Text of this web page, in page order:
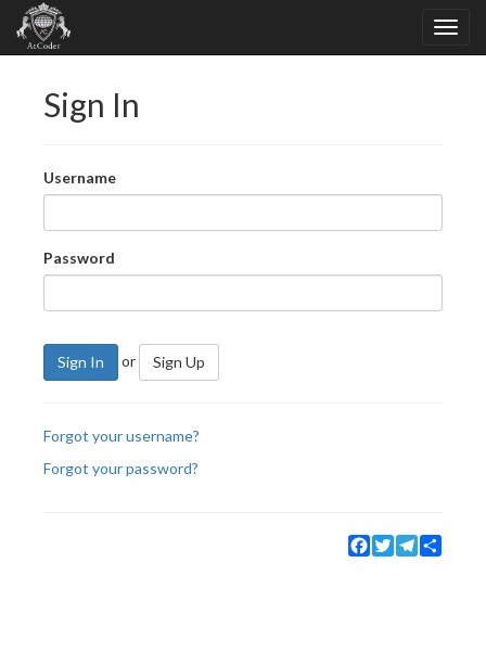
Sign In
Username
Password
Sign In or Sign Up
Forgot your username?
Forgot your password?
Facebook
TwitterTelegram